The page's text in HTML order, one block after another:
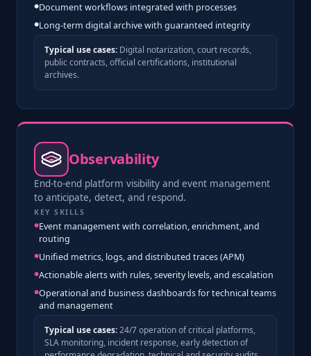
Document workflows integrated with processes
Long-term digital archive with guaranteed integrity
Typical use cases: Digital notarization, court records,
public contracts, official certifications, institutional
archives.
Observability
End-to-end platform visibility and event management
to anticipate, detect, and respond.
KEY SKILLS
Event management with correlation, enrichment, and
routing
Unified metrics, logs, and distributed traces (APM)
Actionable alerts with rules, severity levels, and escalation
Operational and business dashboards for technical teams
and management
Typical use cases:24/7 operation of critical platforms,
SLA monitoring, incident response, early detection of